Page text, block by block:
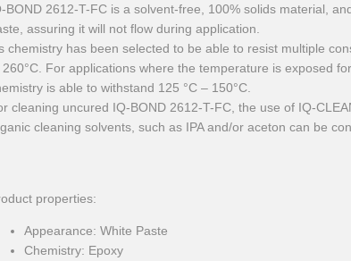
BOND 2612-T-FC is a solvent-free, 100% solids material,
assuring it will not flow during application.
chemistry has been selected to be able to resist multiple
260°C. For applications where the temperature is exposed
is able to withstand 125 °C – 150°C.
cleaning uncured IQ-BOND 2612-T-FC, the use of IQ-
cleaning solvents, such as IPA and/or aceton can be
properties:
Appearance: White Paste
Chemistry: Epoxy